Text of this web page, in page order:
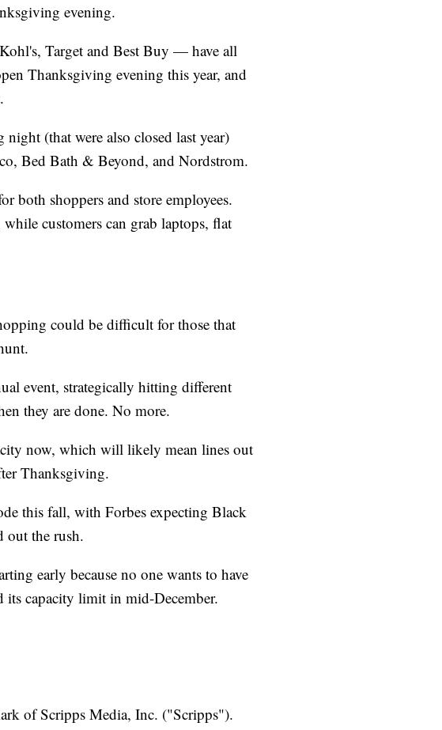
evening.
Target and Best Buy — have all
Thanksgiving evening this year, and
(that were also closed last year)
Bed Bath & Beyond, and Nordstrom.
both shoppers and store employees.
customers can grab laptops, flat
could be difficult for those that
event, strategically hitting different
they are done. No more.
now, which will likely mean lines out
Thanksgiving.
this fall, with Forbes expecting Black
out the rush.
early because no one wants to have
its capacity limit in mid-December.
of Scripps Media, Inc. ("Scripps").